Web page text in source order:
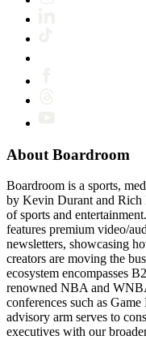
About Boardroom
Boardroom is a sports,
by Kevin Durant and Rich
of sports and
features premium video/
newsletters, showcasing
creators are moving the
ecosystem encompasses
renowned NBA and
conferences such as
advisory arm serves to
executives with our